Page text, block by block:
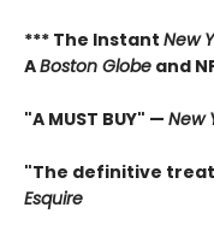
*** The Instant New
ABoston Globe and
"A MUST BUY" — New
"The definitive
Esquire